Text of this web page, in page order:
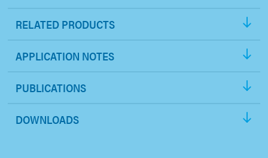
RELATED PRODUCTS
APPLICATION NOTES
PUBLICATIONS
DOWNLOADS